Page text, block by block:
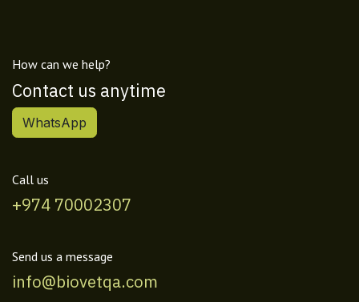
How can we help?
Contact us anytime
WhatsApp
Call us
+974 70002307
Send us a message
info@biovetqa.com